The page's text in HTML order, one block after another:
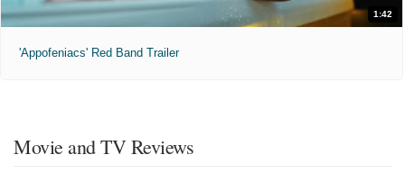
1:42
'Appofeniacs' Red Band Trailer
Movie and TV Reviews